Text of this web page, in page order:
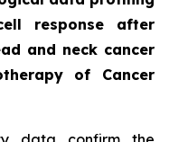
response after
and neck cancer
of Cancer